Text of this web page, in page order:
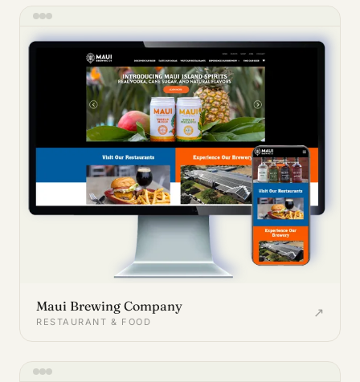
Maui Brewing Company
RESTAURANT & FOOD
↗